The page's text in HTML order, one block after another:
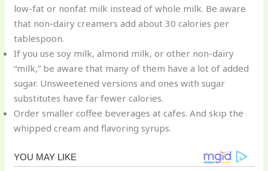
low-fat or nonfat milk instead of whole milk. Be aware
that non-dairy creamers add about 30 calories per
tablespoon.
If you use soy milk, almond milk, or other non-dairy
“milk,” be aware that many of them have a lot of added
sugar. Unsweetened versions and ones with sugar
substitutes have far fewer calories.
Order smaller coffee beverages at cafes. And skip the
whipped cream and flavoring syrups.